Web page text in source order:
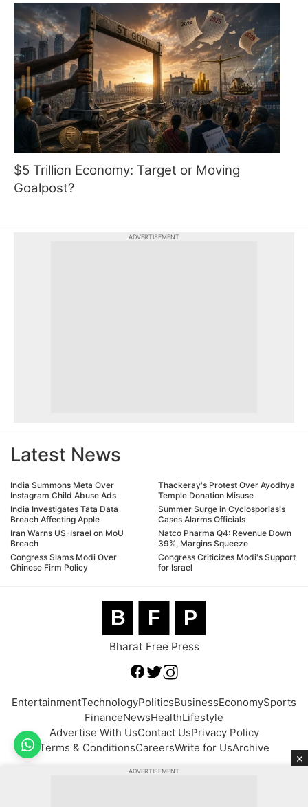
$5 Trillion Economy: Target or Moving
Goalpost?
ADVERTISEMENT
Latest News
India Summons Meta Over
Instagram Child Abuse Ads
India Investigates Tata Data
Breach Affecting Apple
Iran Warns US-Israel on MoU
Breach
Congress Slams Modi Over
Chinese Firm Policy
Thackeray's Protest Over Ayodhya
Temple Donation Misuse
Summer Surge in Cyclosporiasis
Cases Alarms Officials
Natco Pharma Q4: Revenue Down
39%, Margins Squeeze
Congress Criticizes Modi's Support
for Israel
B F P
Bharat Free Press
EntertainmentTechnologyPoliticsBusinessEconomySports
FinanceNewsHealthLifestyle
Advertise With UsContact UsPrivacy Policy
Terms & ConditionsCareersWrite for UsArchive
×
ADVERTISEMENT